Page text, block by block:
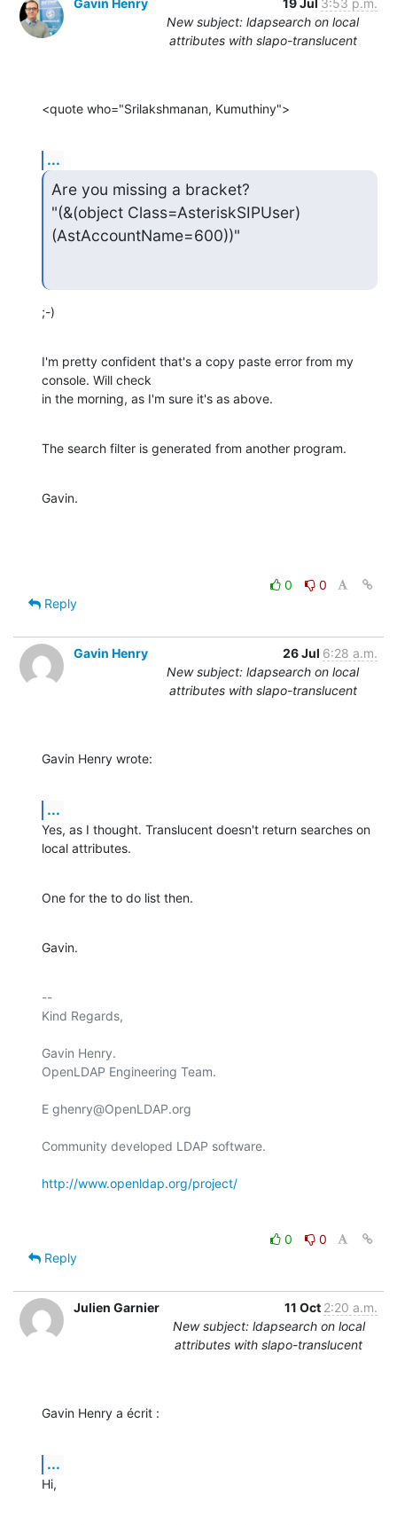
New subject: ldapsearch on local
attributes with slapo-translucent
<quote who="Srilakshmanan, Kumuthiny">
...
Are you missing a bracket?
"(&(object Class=AsteriskSIPUser)
(AstAccountName=600))"
;-)
I'm pretty confident that's a copy paste error from my
console. Will check
in the morning, as I'm sure it's as above.
The search filter is generated from another program.
Gavin.
0
0
Reply
Gavin Henry 26 Jul 6:28 a.m.
New subject: ldapsearch on local
attributes with slapo-translucent
Gavin Henry wrote:
...
Yes, as I thought. Translucent doesn't return searches on
local attributes.
One for the to do list then.
Gavin.
--
Kind Regards,
Gavin Henry.
OpenLDAP Engineering Team.
E ghenry@OpenLDAP.org
Community developed LDAP software.
http://www.openldap.org/project/
0
0
Reply
Julien Garnier 11 Oct 2:20 a.m.
New subject: ldapsearch on local
attributes with slapo-translucent
Gavin Henry a écrit :
...
Hi,